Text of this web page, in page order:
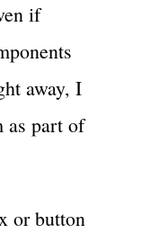
if
away, I
as part of
or button